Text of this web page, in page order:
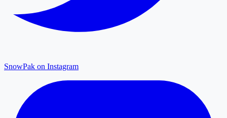
SnowPak on Instagram